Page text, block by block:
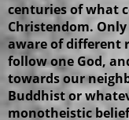
centuries of what
Christendom.
aware of different
follow one God,
towards our
Buddhist or
monotheistic